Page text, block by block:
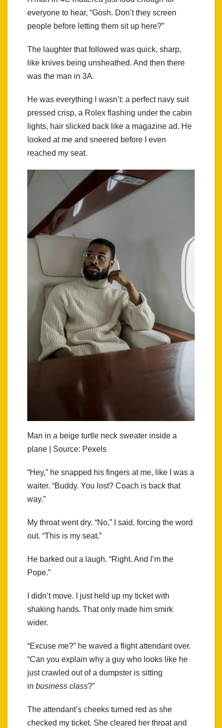
everyone to hear, “Gosh. Don’t they screen
people before letting them sit up here?”
The laughter that followed was quick, sharp,
like knives being unsheathed. And then there
was the man in 3A.
He was everything I wasn’t: a perfect navy suit
pressed crisp, a Rolex flashing under the cabin
lights, hair slicked back like a magazine ad. He
looked at me and sneered before I even
reached my seat.
Man in a beige turtle neck sweater inside a
plane | Source: Pexels
“Hey,” he snapped his fingers at me, like I was a
waiter. “Buddy. You lost? Coach is back that
way.”
My throat went dry. “No,” I said, forcing the word
out. “This is my seat.”
He barked out a laugh. “Right. And I’m the
Pope.”
I didn’t move. I just held up my ticket with
shaking hands. That only made him smirk
wider.
“Excuse me?” he waved a flight attendant over.
“Can you explain why a guy who looks like he
just crawled out of a dumpster is sitting
in business class?”
The attendant’s cheeks turned red as she
checked my ticket. She cleared her throat and